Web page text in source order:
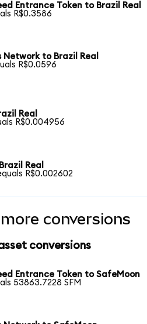
Entrance Token to Brazil Real
R$0.3586
Network to Brazil Real
R$0.0596
Real
R$0.004956
Real
R$0.002602
conversions
conversions
Entrance Token to SafeMoon
53863.7228 SFM